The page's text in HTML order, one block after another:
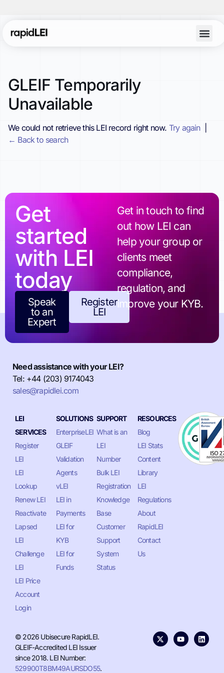
GLEIF Temporarily
Unavailable
We could not retrieve this LEI record right now. Try again|
← Back to search
Get
started
with LEI
today
Speak
to an
Expert
Register
LEI
Get in touch to find
out how LEI can
help your group or
clients meet
compliance,
regulation, and
improve your KYB.
Need assistance with your LEI?
Tel: +44 (203) 9174043
sales@rapidlei.com
LEI
SERVICES
Register
LEI
LEI
Lookup
Renew LEI
Reactivate
Lapsed
LEI
Challenge
LEI
LEI Price
Account
Login
SOLUTIONS
EnterpriseLEI
GLEIF
Validation
Agents
vLEI
LEI in
Payments
LEI for
KYB
LEI for
Funds
SUPPORT
What is an
LEI
Number
Bulk LEI
Registration
Knowledge
Base
Customer
Support
System
Status
RESOURCES
Blog
LEI Stats
Content
Library
LEI
Regulations
About
RapidLEI
Contact
Us
© 2026 Ubisecure RapidLEI.
GLEIF-Accredited LEI Issuer
since 2018. LEI Number:
529900T8BM49AURSDO55.